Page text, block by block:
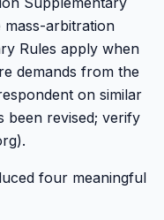
mass-arbitration
Rules apply when
demands from the
on similar
been revised; verify
four meaningful